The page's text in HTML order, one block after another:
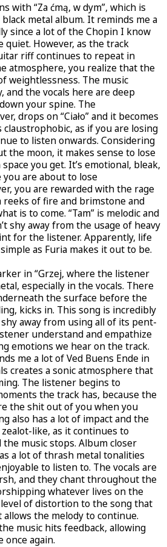
with “Za ćmą, w dym”, which is
metal album. It reminds me a
since a lot of the Chopin I know
However, as the track
riff continues to repeat in
atmosphere, you realize that the
weightlessness. The music
and the vocals here are deep
your spine. The
drops on “Ciało” and it becomes
claustrophobic, as if you are losing
to listen onwards. Considering
the moon, it makes sense to lose
you get. It’s emotional, bleak,
are about to lose
you are rewarded with the rage
reeks of fire and brimstone and
is to come. “Tam” is melodic and
shy away from the usage of heavy
for the listener. Apparently, life
as Furia makes it out to be.
in “Grzej, where the listener
especially in the vocals. There
the surface before the
kicks in. This song is incredibly
away from using all of its pent-
understand and empathize
emotions we hear on the track.
me a lot of Ved Buens Ende in
creates a sonic atmosphere that
The listener begins to
the track has, because the
the shit out of you when you
also has a lot of impact and the
like, as it continues to
music stops. Album closer
a lot of thrash metal tonalities
to listen to. The vocals are
and they chant throughout the
whatever lives on the
of distortion to the song that
the melody to continue.
music hits feedback, allowing
again.